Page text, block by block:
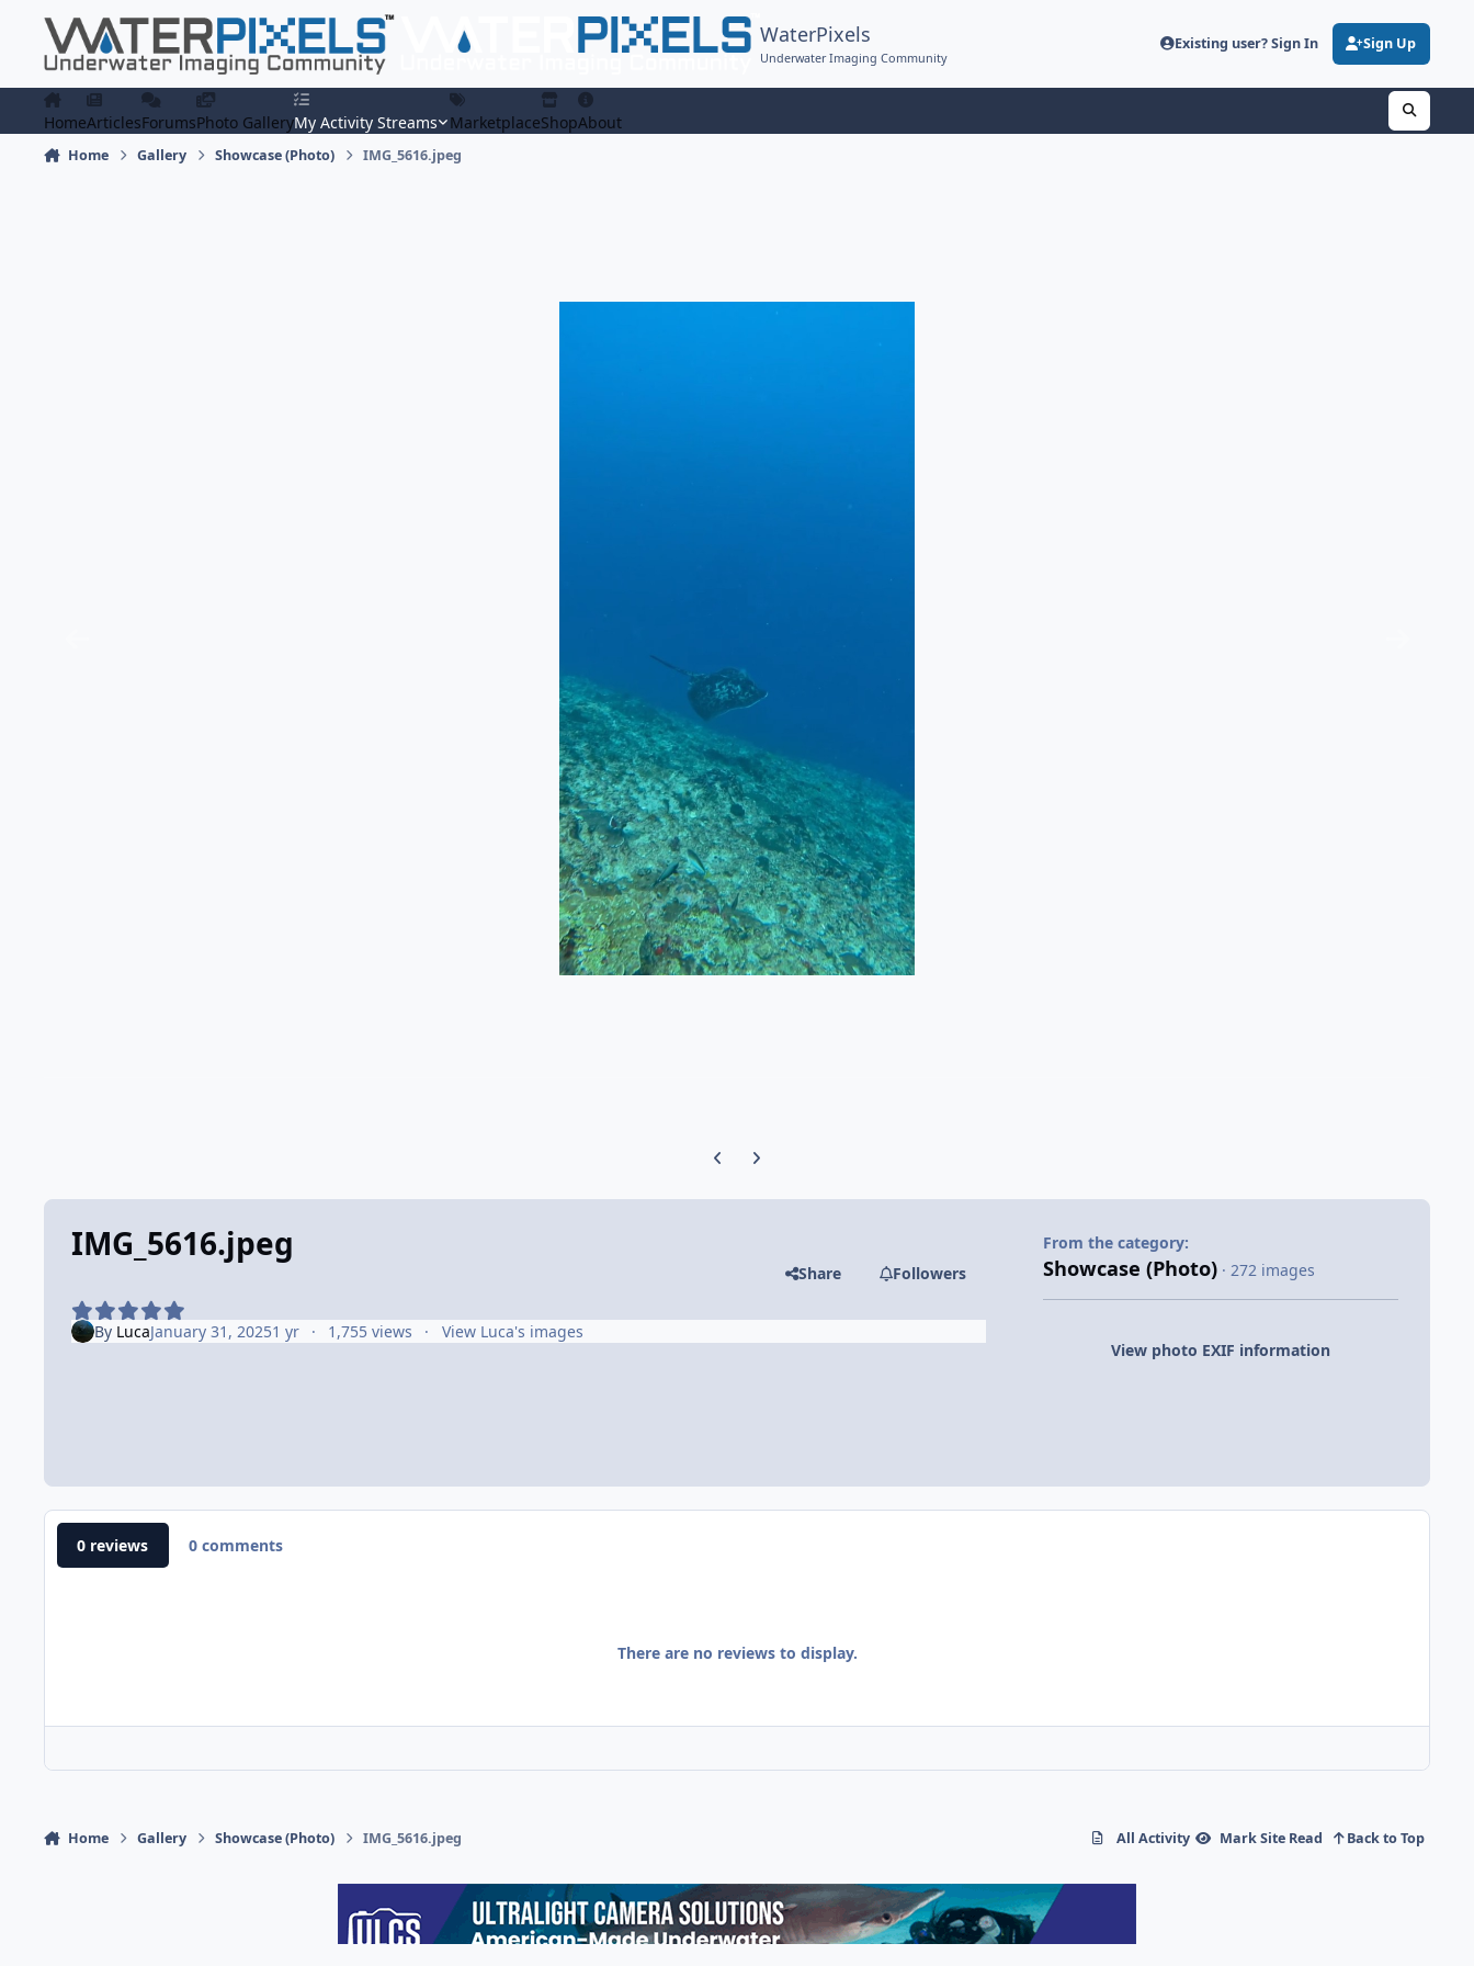
WaterPixels
Underwater Imaging Community
Existing user? Sign In Sign Up
HomeArticlesForumsPhoto GalleryMy Activity Streams MarketplaceShopAbout
Home Gallery Showcase (Photo) IMG_5616.jpeg
Previous carousel slide
Next carousel slide
IMG_5616.jpeg
Share Followers
By LucaJanuary 31, 20251 yr 1,755 views View Luca's images
From the category:
Showcase (Photo) · 272 images
View photo EXIF information
0 reviews 0 comments
There are no reviews to display.
Home Gallery Showcase (Photo) IMG_5616.jpeg All Activity Mark Site Read Back to Top